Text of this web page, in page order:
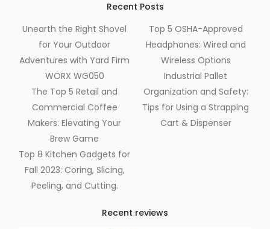
Recent Posts
Unearth the Right Shovel
for Your Outdoor
Adventures with Yard Firm
WORX WG050
The Top 5 Retail and
Commercial Coffee
Makers: Elevating Your
Brew Game
Top 8 Kitchen Gadgets for
Fall 2023: Coring, Slicing,
Peeling, and Cutting.
Top 5 OSHA-Approved
Headphones: Wired and
Wireless Options
Industrial Pallet
Organization and Safety:
Tips for Using a Strapping
Cart & Dispenser
Recent reviews